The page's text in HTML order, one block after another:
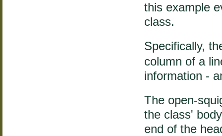
this example
class.
Specifically,
column of a
information -
The open-
the class'
end of the